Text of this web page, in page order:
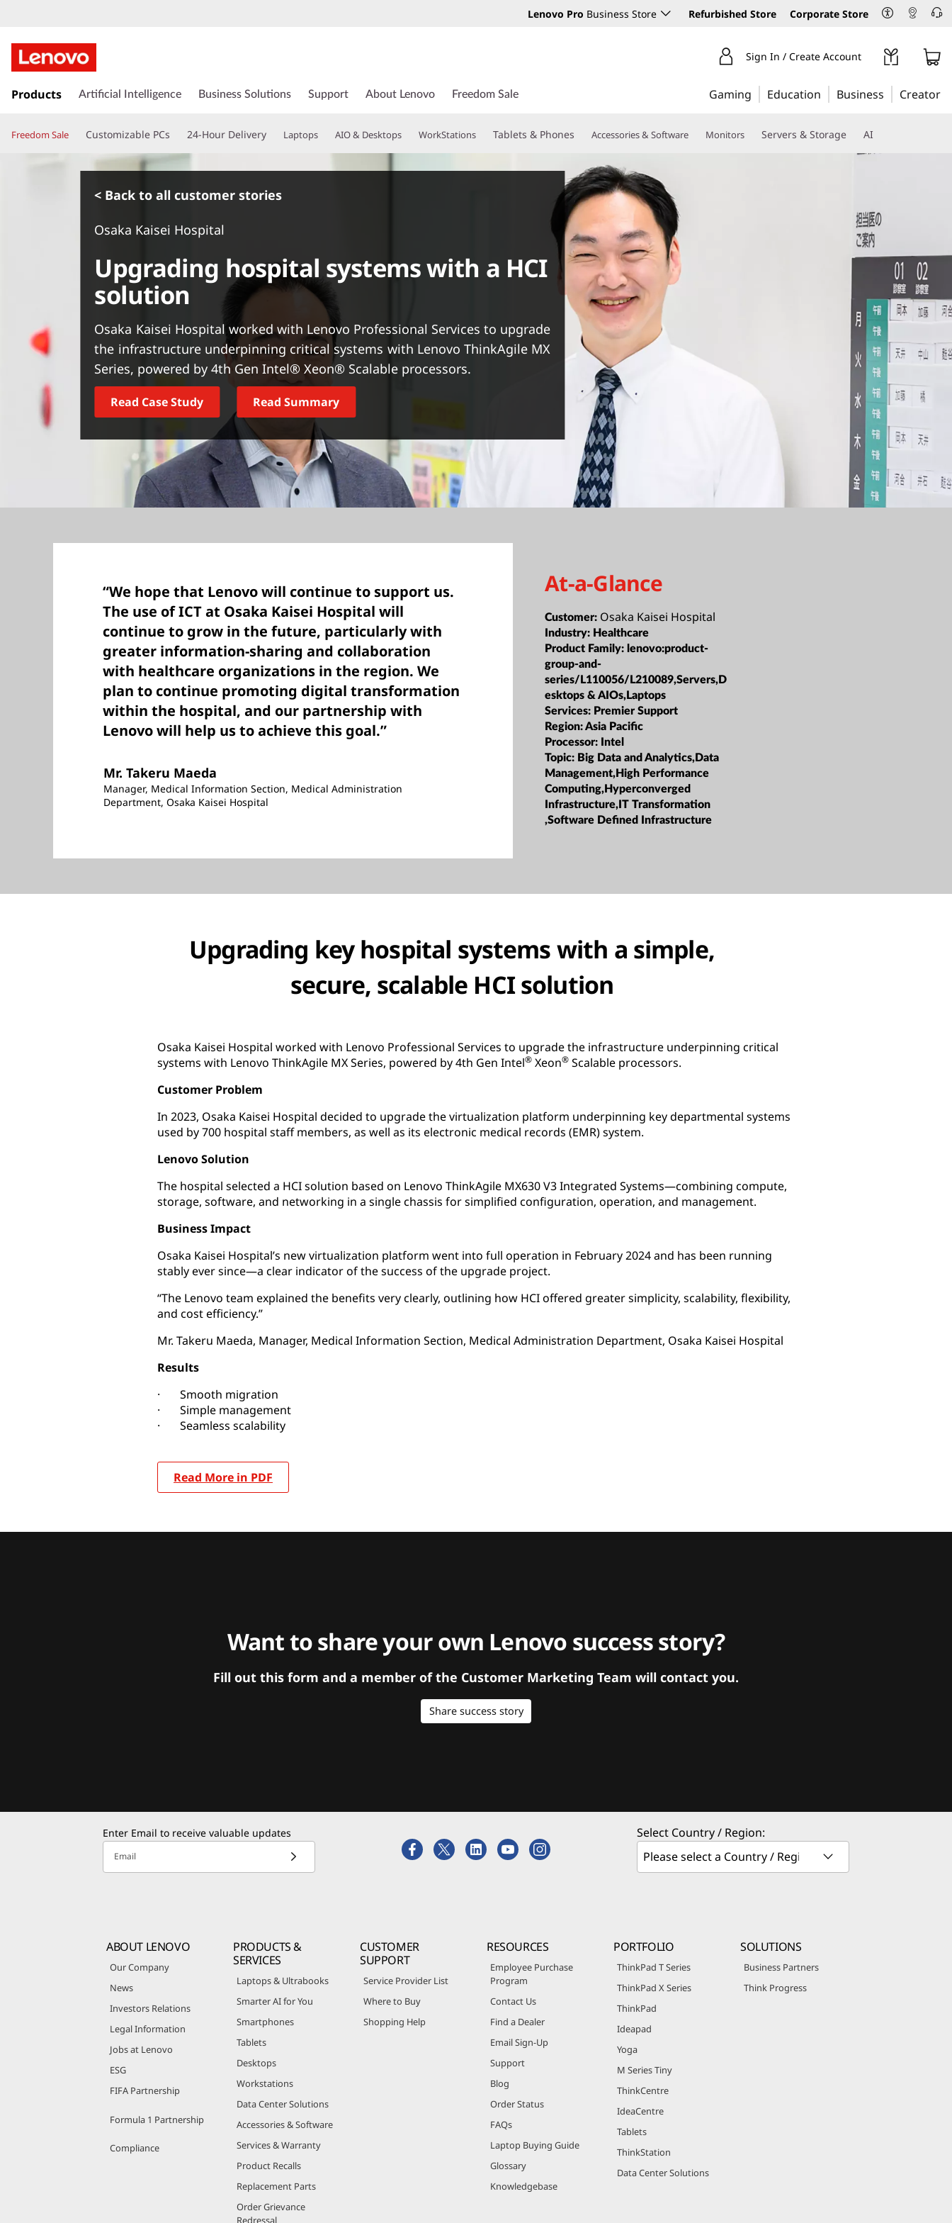
Lenovo Pro Business Store Refurbished Store Corporate Store
k
t
Sign In / Create Account
Products Artificial Intelligence Business Solutions Support About Lenovo Freedom Sale Gaming Education Business Creator
Freedom Sale Customizable PCs 24-Hour Delivery Laptops AIO & Desktops WorkStations Tablets & Phones Accessories & Software Monitors Servers & Storage AI
< Back to all customer stories
Osaka Kaisei Hospital
Upgrading hospital systems with a HCI
solution
Osaka Kaisei Hospital worked with Lenovo Professional Services to upgrade
the infrastructure underpinning critical systems with Lenovo ThinkAgile MX
Series, powered by 4th Gen Intel® Xeon® Scalable processors.
Read Case Study Read Summary
“We hope that Lenovo will continue to support us.
The use of ICT at Osaka Kaisei Hospital will
continue to grow in the future, particularly with
greater information-sharing and collaboration
with healthcare organizations in the region. We
plan to continue promoting digital transformation
within the hospital, and our partnership with
Lenovo will help us to achieve this goal.”
Mr. Takeru Maeda
Manager, Medical Information Section, Medical Administration
Department, Osaka Kaisei Hospital
At-a-Glance
Customer: Osaka Kaisei Hospital
Industry: Healthcare
Product Family: lenovo:product-
group-and-
series/L110056/L210089,Servers,D
esktops & AIOs,Laptops
Services: Premier Support
Region:Asia Pacific
Processor: Intel
Topic: Big Data and Analytics,Data
Management,High Performance
Computing,Hyperconverged
Infrastructure,IT Transformation
,Software Defined Infrastructure
Upgrading key hospital systems with a simple,
secure, scalable HCI solution
Osaka Kaisei Hospital worked with Lenovo Professional Services to upgrade the infrastructure underpinning critical
systems with Lenovo ThinkAgile MX Series, powered by 4th Gen Intel® Xeon® Scalable processors.
Customer Problem
In 2023, Osaka Kaisei Hospital decided to upgrade the virtualization platform underpinning key departmental systems
used by 700 hospital staff members, as well as its electronic medical records (EMR) system.
Lenovo Solution
The hospital selected a HCI solution based on Lenovo ThinkAgile MX630 V3 Integrated Systems—combining compute,
storage, software, and networking in a single chassis for simplified configuration, operation, and management.
Business Impact
Osaka Kaisei Hospital’s new virtualization platform went into full operation in February 2024 and has been running
stably ever since—a clear indicator of the success of the upgrade project.
“The Lenovo team explained the benefits very clearly, outlining how HCI offered greater simplicity, scalability, flexibility,
and cost efficiency.”
Mr. Takeru Maeda, Manager, Medical Information Section, Medical Administration Department, Osaka Kaisei Hospital
Results
· Smooth migration
· Simple management
· Seamless scalability
Read More in PDF
Want to share your own Lenovo success story?
Fill out this form and a member of the Customer Marketing Team will contact you.
Share success story
Enter Email to receive valuable updates
Email
Select Country / Region:
ABOUT LENOVO
Our Company
News
Investors Relations
Legal Information
Jobs at Lenovo
ESG
FIFA Partnership
Formula 1 Partnership
Compliance
PRODUCTS &
SERVICES
Laptops & Ultrabooks
Smarter AI for You
Smartphones
Tablets
Desktops
Workstations
Data Center Solutions
Accessories & Software
Services & Warranty
Product Recalls
Replacement Parts
Order Grievance
Redressal
CUSTOMER
SUPPORT
Service Provider List
Where to Buy
Shopping Help
RESOURCES
Employee Purchase
Program
Contact Us
Find a Dealer
Email Sign-Up
Support
Blog
Order Status
FAQs
Laptop Buying Guide
Glossary
Knowledgebase
PORTFOLIO
ThinkPad T Series
ThinkPad X Series
ThinkPad
Ideapad
Yoga
M Series Tiny
ThinkCentre
IdeaCentre
Tablets
ThinkStation
Data Center Solutions
SOLUTIONS
Business Partners
Think Progress